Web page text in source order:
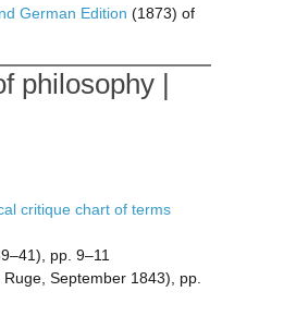
German Edition (1873) of
philosophy |
critique chart of terms
pp. 9–11
September 1843), pp.